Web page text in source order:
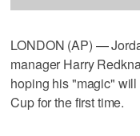
LONDON (AP) —
manager Harry
hoping his "magic"
Cup for the first time.